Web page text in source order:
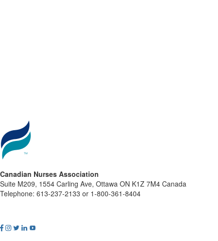
Canadian Nurses Association
Suite M209, 1554 Carling Ave, Ottawa ON K1Z 7M4 Canada
Telephone: 613-237-2133 or 1-800-361-8404